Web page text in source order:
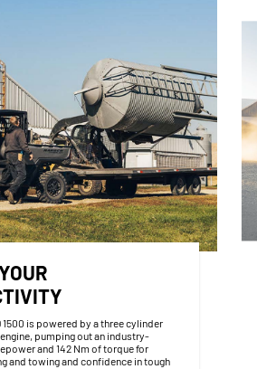
1500 is powered by a three cylinder
pumping out an industry-
and 142 Nm of torque for
and towing and confidence in tough